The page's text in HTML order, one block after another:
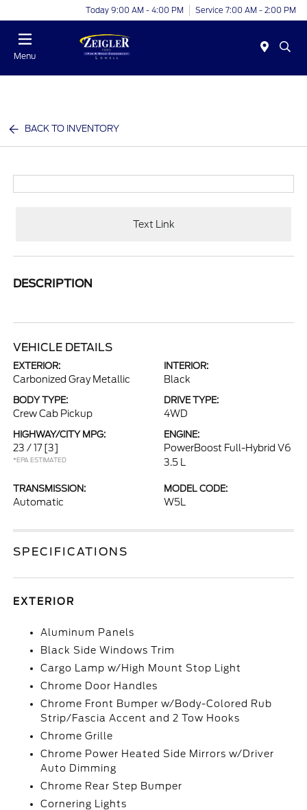
Today 9:00 AM - 4:00 PM Service 7:00 AM - 2:00 PM
Menu
BACK TO INVENTORY
Text Link
DESCRIPTION
VEHICLE DETAILS
EXTERIOR:
Carbonized Gray Metallic
INTERIOR:
Black
BODY TYPE:
Crew Cab Pickup
DRIVE TYPE:
4WD
HIGHWAY/CITY MPG:
23 / 17 [3]
*EPA ESTIMATED
ENGINE:
PowerBoost Full-Hybrid V6
3.5 L
TRANSMISSION:
Automatic
MODEL CODE:
W5L
SPECIFICATIONS
EXTERIOR
Aluminum Panels
Black Side Windows Trim
Cargo Lamp w/High Mount Stop Light
Chrome Door Handles
Chrome Front Bumper w/Body-Colored Rub
Strip/Fascia Accent and 2 Tow Hooks
Chrome Grille
Chrome Power Heated Side Mirrors w/Driver
Auto Dimming
Chrome Rear Step Bumper
Cornering Lights